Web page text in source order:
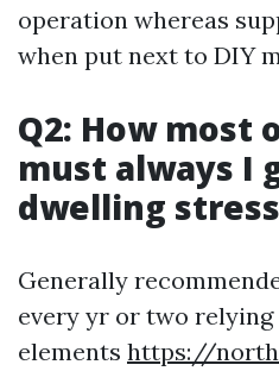
operation whereas
when put next to DIY
Q2: How most
must always I
dwelling
Generally
every yr or two
elements https://